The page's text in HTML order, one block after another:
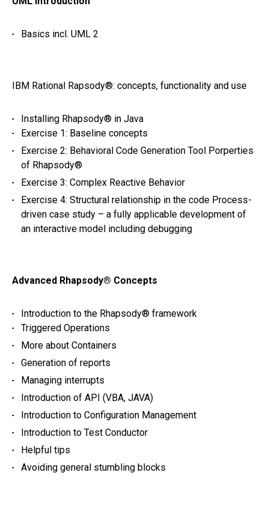
Basics incl. UML 2
IBM Rational Rapsody®: concepts, functionality and use
Installing Rhapsody® in Java
Exercise 1: Baseline concepts
Exercise 2: Behavioral Code Generation Tool Porperties
of Rhapsody®
Exercise 3: Complex Reactive Behavior
Exercise 4: Structural relationship in the code Process-
driven case study – a fully applicable development of
an interactive model including debugging
Advanced Rhapsody® Concepts
Introduction to the Rhapsody® framework
Triggered Operations
More about Containers
Generation of reports
Managing interrupts
Introduction of API (VBA, JAVA)
Introduction to Configuration Management
Introduction to Test Conductor
Helpful tips
Avoiding general stumbling blocks